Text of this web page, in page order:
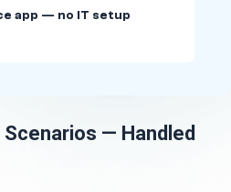
app — no IT setup
— Handled